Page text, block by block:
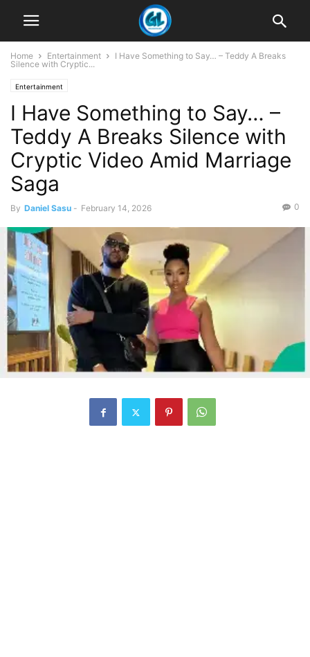
Home Entertainment
I Have Something to Say… – Teddy A Breaks
Silence with Cryptic...
Entertainment
I Have Something to Say… –
Teddy A Breaks Silence with
Cryptic Video Amid Marriage
Saga
By Daniel Sasu - February 14, 2026 0